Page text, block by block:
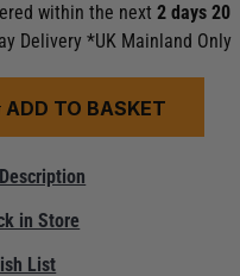
within the next 2 days 20
Delivery *UK Mainland Only
ADD TO BASKET
in Store
List